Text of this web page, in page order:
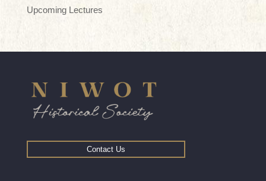
Upcoming Lectures
Contact Us